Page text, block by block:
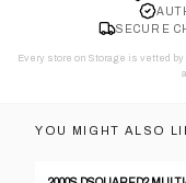
SECURE
Every store on Storage is vetted
YOU MIGHT ALSO